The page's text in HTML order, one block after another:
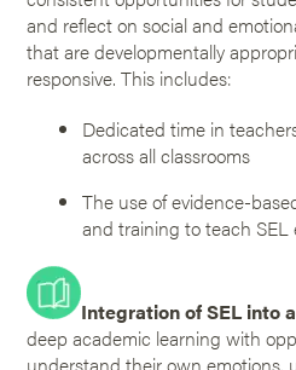
and reflect on social and
that are developmentally
responsive. This includes:
Dedicated time in
across all classrooms
The use of evidence-
and training to teach SEL
Integration of SEL into
deep academic learning with